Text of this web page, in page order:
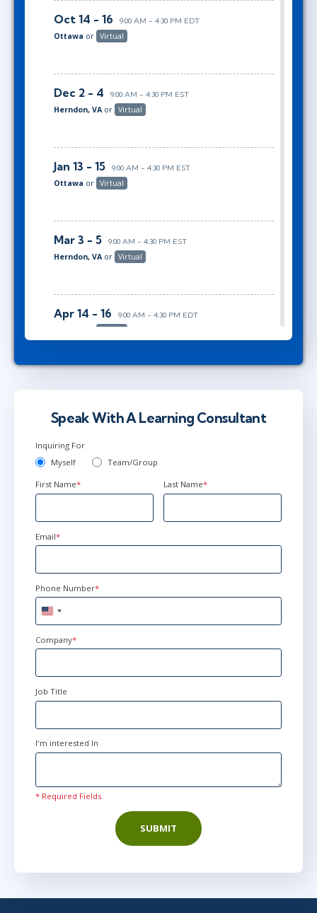
Oct 14 - 16 9:00 AM - 4:30 PM EDT
Ottawa or Virtual
Dec 2 - 4 9:00 AM - 4:30 PM EST
Herndon, VA or Virtual
Jan 13 - 15 9:00 AM - 4:30 PM EST
Ottawa or Virtual
Mar 3 - 5 9:00 AM - 4:30 PM EST
Herndon, VA or Virtual
Apr 14 - 16 9:00 AM - 4:30 PM EDT
Virtual
Jun 2 - 4 9:00 AM - 4:30 PM EDT
Speak With A Learning Consultant
Inquiring For
Myself
Team/Group
First Name* Last Name*
Email*
Phone Number*
United
States
+1
Company*
Job Title
I'm interested In
* Required Fields
SUBMIT